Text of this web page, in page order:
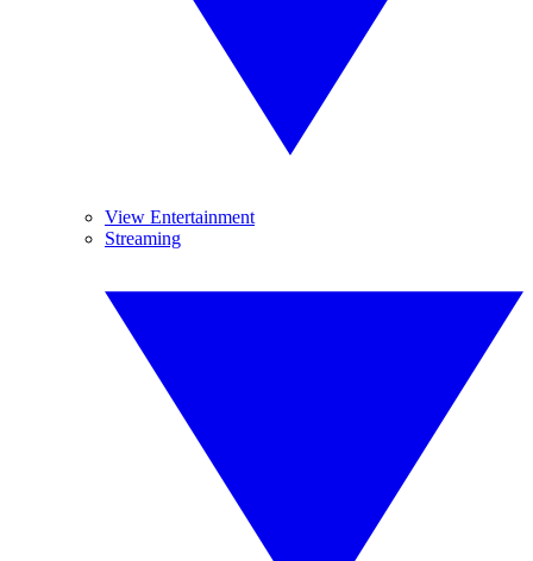
View Entertainment
Streaming